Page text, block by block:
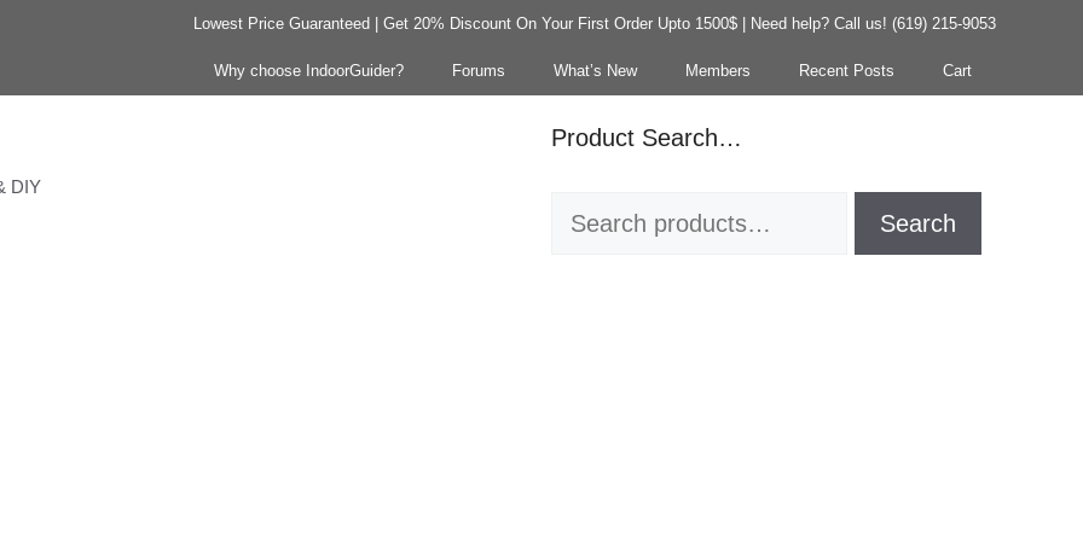
Lowest Price Guaranteed | Get 20% Discount On Your First Order Upto 1500$ | Need help? Call us! (619) 215-9053
Why choose IndoorGuider? Forums What’s New Members Recent Posts Cart
DIY
Product Search…
Search
Search